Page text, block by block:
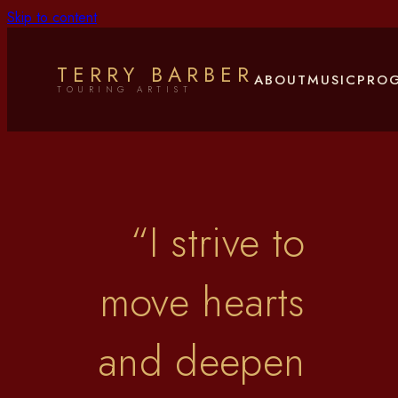
Skip to content
TERRY BARBER
TOURING ARTIST ABOUTMUSIC
Terry Barber
“I strive to
move hearts
and deepen